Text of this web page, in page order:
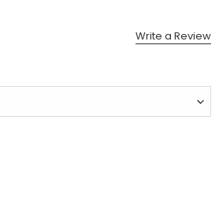
Write a Review